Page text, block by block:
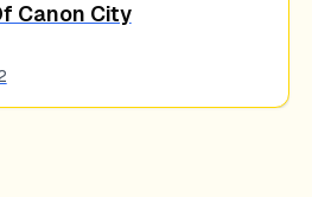
Canon City